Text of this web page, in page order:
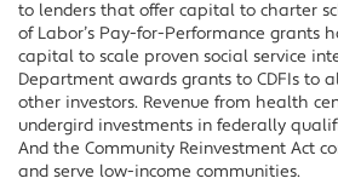
to lenders that offer capital to charter
of Labor’s Pay-for-Performance grants
capital to scale proven social service
Department awards grants to CDFIs to
other investors. Revenue from health
undergird investments in federally
And the Community Reinvestment Act
and serve low-income communities.